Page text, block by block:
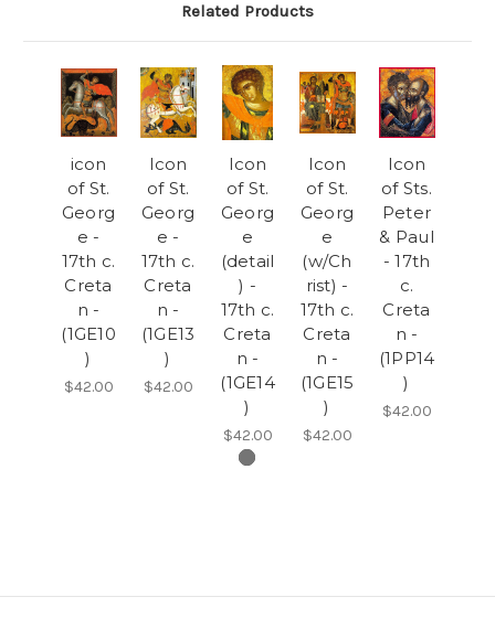
Related Products
icon
of St.
Georg
e -
17th c.
Creta
n -
(1GE10
)
$42.00
Icon
of St.
Georg
e -
17th c.
Creta
n -
(1GE13
)
$42.00
Icon
of St.
Georg
e
(detail
) -
17th c.
Creta
n -
(1GE14
)
$42.00
Icon
of St.
Georg
e
(w/Ch
rist) -
17th c.
Creta
n -
(1GE15
)
$42.00
Icon
of Sts.
Peter
& Paul
- 17th
c.
Creta
n -
(1PP14
)
$42.00